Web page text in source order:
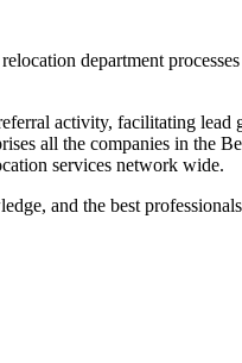
department
activity, facilitating lead
all the companies in the
services network wide.
and the best